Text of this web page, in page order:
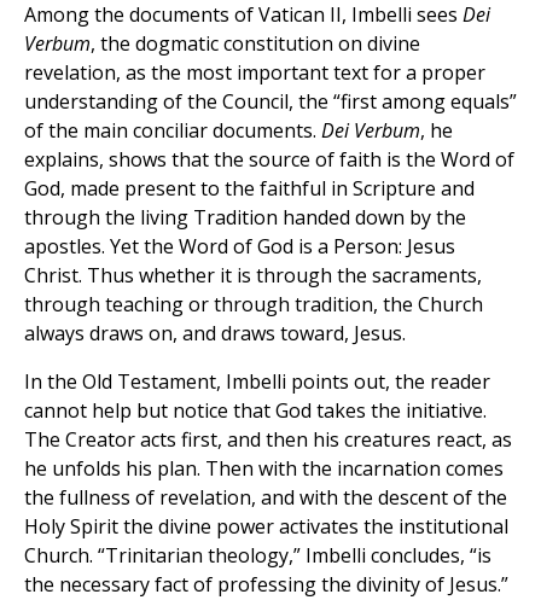
Among the documents of Vatican II, Imbelli sees Dei
Verbum, the dogmatic constitution on divine
revelation, as the most important text for a proper
understanding of the Council, the “first among equals”
of the main conciliar documents. Dei Verbum, he
explains, shows that the source of faith is the Word of
God, made present to the faithful in Scripture and
through the living Tradition handed down by the
apostles. Yet the Word of God is a Person: Jesus
Christ. Thus whether it is through the sacraments,
through teaching or through tradition, the Church
always draws on, and draws toward, Jesus.
In the Old Testament, Imbelli points out, the reader
cannot help but notice that God takes the initiative.
The Creator acts first, and then his creatures react, as
he unfolds his plan. Then with the incarnation comes
the fullness of revelation, and with the descent of the
Holy Spirit the divine power activates the institutional
Church. “Trinitarian theology,” Imbelli concludes, “is
the necessary fact of professing the divinity of Jesus.”